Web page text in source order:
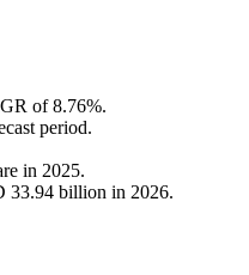
of 8.76%.
period.
in 2025.
33.94 billion in 2026.